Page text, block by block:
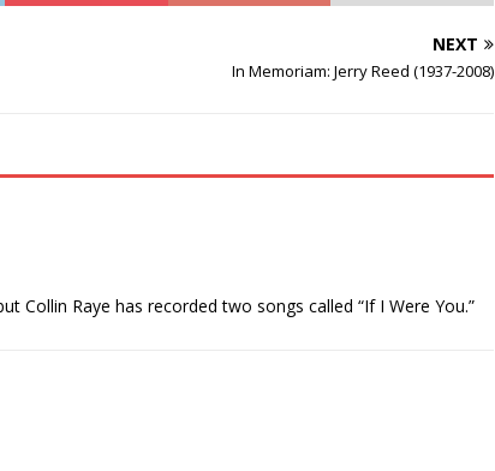
NEXT
In Memoriam: Jerry Reed (1937-2008)
Collin Raye has recorded two songs called “If I Were You.”